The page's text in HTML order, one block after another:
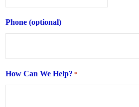
Phone (optional)
How Can We Help? *